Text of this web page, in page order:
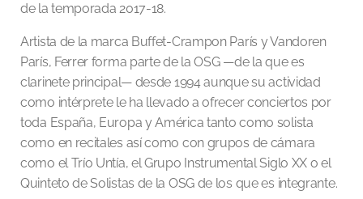
de la temporada 2017-18.
Artista de la marca Buffet-Crampon París y Vandoren
París, Ferrer forma parte de la OSG —de la que es
clarinete principal— desde 1994 aunque su actividad
como intérprete le ha llevado a ofrecer conciertos por
toda España, Europa y América tanto como solista
como en recitales así como con grupos de cámara
como el Trío Untía, el Grupo Instrumental Siglo XX o el
Quinteto de Solistas de la OSG de los que es integrante.